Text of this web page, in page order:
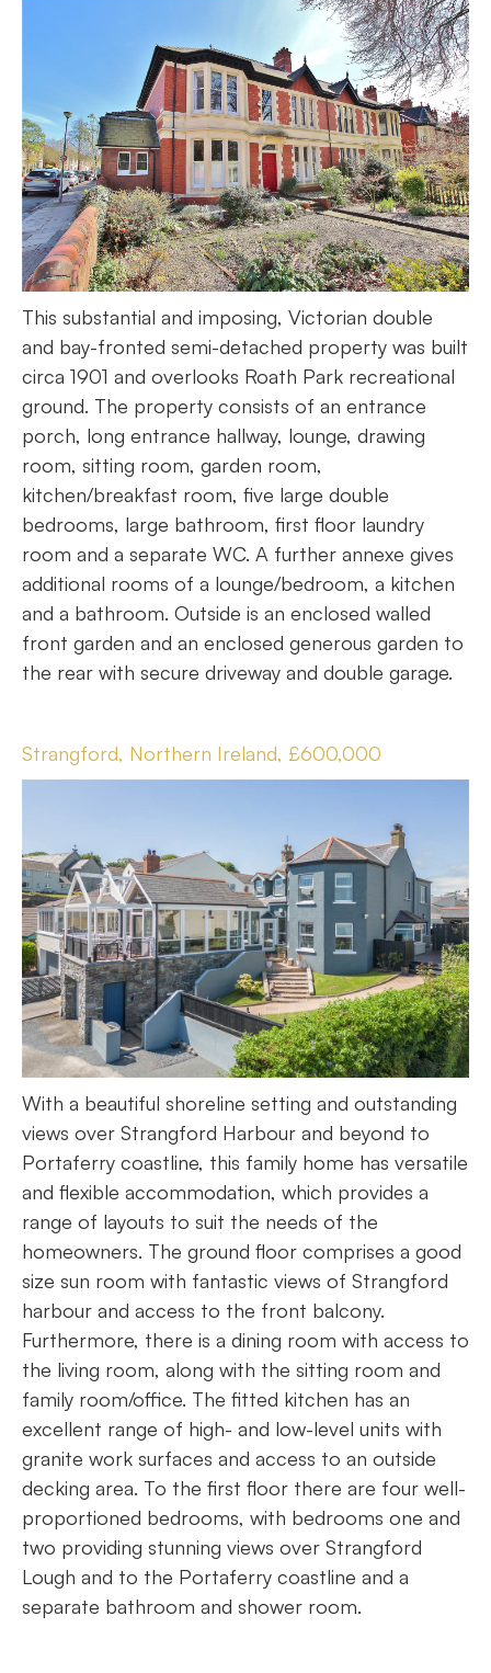
This substantial and imposing, Victorian double
and bay-fronted semi-detached property was built
circa 1901 and overlooks Roath Park recreational
ground. The property consists of an entrance
porch, long entrance hallway, lounge, drawing
room, sitting room, garden room,
kitchen/breakfast room, five large double
bedrooms, large bathroom, first floor laundry
room and a separate WC. A further annexe gives
additional rooms of a lounge/bedroom, a kitchen
and a bathroom. Outside is an enclosed walled
front garden and an enclosed generous garden to
the rear with secure driveway and double garage.
Strangford, Northern Ireland, £600,000
With a beautiful shoreline setting and outstanding
views over Strangford Harbour and beyond to
Portaferry coastline, this family home has versatile
and flexible accommodation, which provides a
range of layouts to suit the needs of the
homeowners. The ground floor comprises a good
size sun room with fantastic views of Strangford
harbour and access to the front balcony.
Furthermore, there is a dining room with access to
the living room, along with the sitting room and
family room/office. The fitted kitchen has an
excellent range of high- and low-level units with
granite work surfaces and access to an outside
decking area. To the first floor there are four well-
proportioned bedrooms, with bedrooms one and
two providing stunning views over Strangford
Lough and to the Portaferry coastline and a
separate bathroom and shower room.